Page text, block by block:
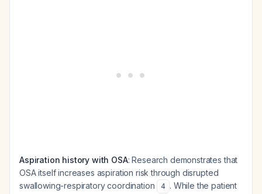
Aspiration history with OSA: Research demonstrates that
OSA itself increases aspiration risk through disrupted
swallowing-respiratory coordination
4 . While the patient